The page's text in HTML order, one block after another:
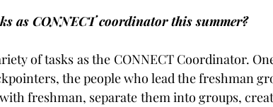
as CONNECT coordinator this summer?
of tasks as the CONNECT Coordinator.
the people who lead the freshman
freshman, separate them into groups,